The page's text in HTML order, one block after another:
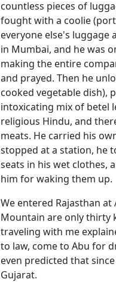
countless pieces of
fought with a coolie
everyone else's luggage
in Mumbai, and he was
making the entire
and prayed. Then he
cooked vegetable dish),
intoxicating mix of betel
religious Hindu, and
meats. He carried his
stopped at a station, he
seats in his wet clothes,
him for waking them up.
We entered Rajasthan
Mountain are only thirty
traveling with me
to law, come to Abu for
even predicted that
Gujarat.